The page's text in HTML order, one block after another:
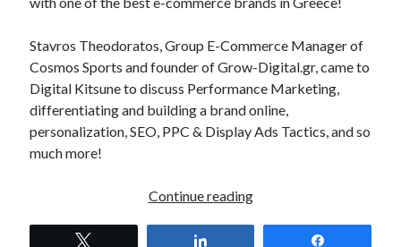
Stavros Theodoratos, Group E-Commerce Manager of
Cosmos Sports and founder of Grow-Digital.gr, came to
Digital Kitsune to discuss Performance Marketing,
differentiating and building a brand online,
personalization, SEO, PPC & Display Ads Tactics, and so
much more!
Continue readingDigital